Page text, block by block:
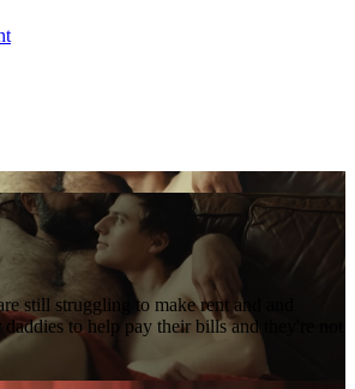
still struggling to make rent and and
daddies to help pay their bills and they're not